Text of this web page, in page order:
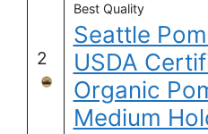
2
Best Quality
Seattle
USDA
Organic
Medium